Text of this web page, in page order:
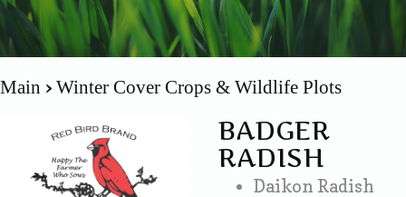
Main Winter Cover Crops & Wildlife Plots
BADGER
RADISH
Daikon Radish